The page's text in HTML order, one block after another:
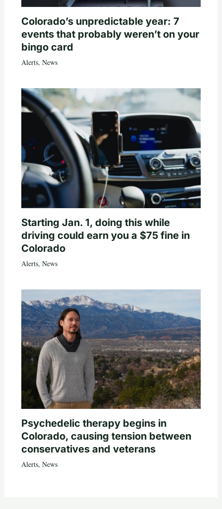
Colorado’s unpredictable year: 7
events that probably weren’t on your
bingo card
Alerts, News
Starting Jan. 1, doing this while
driving could earn you a $75 fine in
Colorado
Alerts, News
Psychedelic therapy begins in
Colorado, causing tension between
conservatives and veterans
Alerts, News